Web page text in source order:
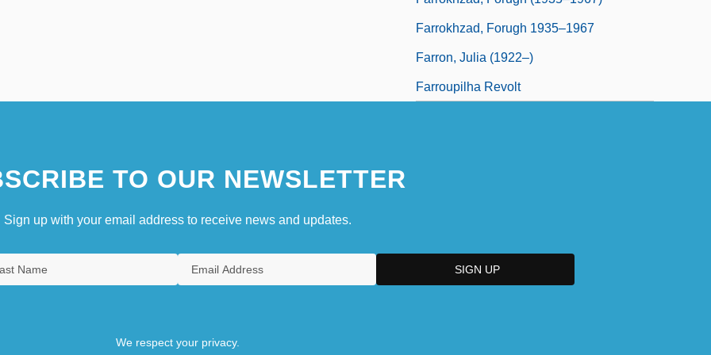
Farrokhzad, Forugh 1935–1967
Farron, Julia (1922–)
Farroupilha Revolt
TO OUR NEWSLETTER
Sign up with your email address to receive news and updates.
We respect your privacy.